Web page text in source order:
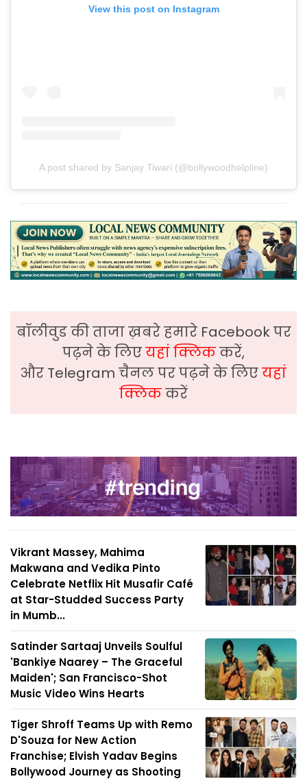
View this post on Instagram
A post shared by Sanjay Tiwari (@bollywoodhelpline)
बॉलीवुड की ताजा ख़बरे हमारे Facebook पर
पढ़ने के लिएयहां क्लिककरें,
और Telegram चैनल पर पढ़ने के लिएयहां
क्लिककरें
Vikrant Massey, Mahima
Makwana and Vedika Pinto
Celebrate Netflix Hit Musafir Café
at Star-Studded Success Party
in Mumb...
Satinder Sartaaj Unveils Soulful
'Bankiye Naarey – The Graceful
Maiden'; San Francisco-Shot
Music Video Wins Hearts
Tiger Shroff Teams Up with Remo
D'Souza for New Action
Franchise; Elvish Yadav Begins
Bollywood Journey as Shooting